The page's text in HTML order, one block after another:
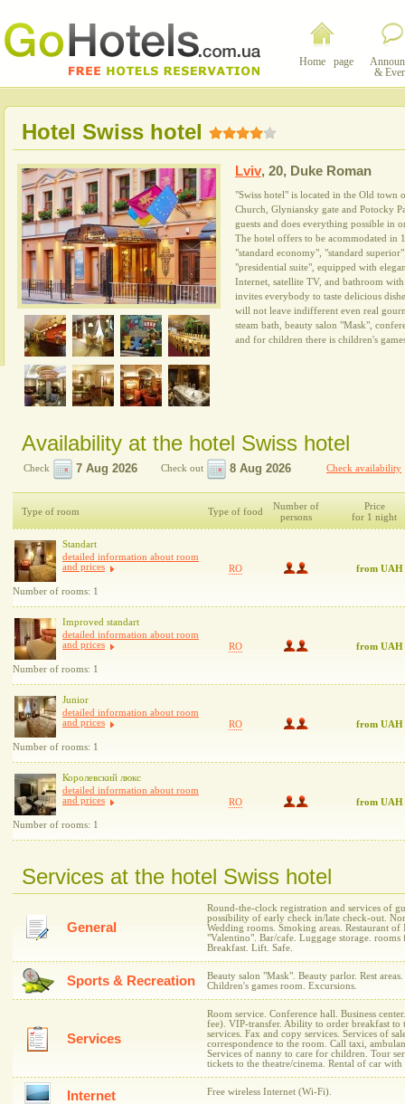
Home page
&
Hotel Swiss hotel
Lviv, 20, Duke Roman
"Swiss hotel" is located in the Old
Church, Glyniansky gate and Potocky
guests and does everything possible in
The hotel offers to be acommodated in
"standard economy", "standard
"presidential suite", equipped with
Internet, satellite TV, and bathroom
invites everybody to taste delicious
will not leave indifferent even real
steam bath, beauty salon "Mask",
and for children there is children's
Availability at the hotel Swiss hotel
Check Check out Check availability
Type of room Type of food
Number of
persons
Price
for 1 night
Standart
detailed information about room
and prices
Number of rooms: 1
RO from UAH
Improved standart
detailed information about room
and prices
Number of rooms: 1
RO from UAH
Junior
detailed information about room
and prices
Number of rooms: 1
RO from UAH
Королевский люкс
detailed information about room
and prices
Number of rooms: 1
RO from UAH
Services at the hotel Swiss hotel
General
Round-the-clock registration and services of
possibility of early check in/late check-out.
Wedding rooms. Smoking areas. Restaurant
"Valentino". Bar/cafe. Luggage storage.
Breakfast. Lift. Safe.
Sports & Recreation
Beauty salon "Mask". Beauty parlor. Rest
Children's games room. Excursions.
Services
Room service. Conference hall. Business
fee). VIP-transfer. Ability to order breakfast
services. Fax and copy services. Services of
correspondence to the room. Call taxi,
Services of nanny to care for children. Tour
tickets to the theatre/cinema. Rental of car with
Internet Free wireless Internet (Wi-Fi).